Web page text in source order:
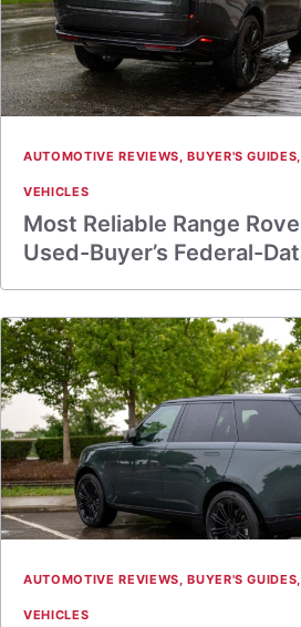
AUTOMOTIVE REVIEWS,BUYER'S GUIDES,
VEHICLES
Most Reliable Range
Used-Buyer’s Federal-
AUTOMOTIVE REVIEWS,BUYER'S GUIDES,
VEHICLES